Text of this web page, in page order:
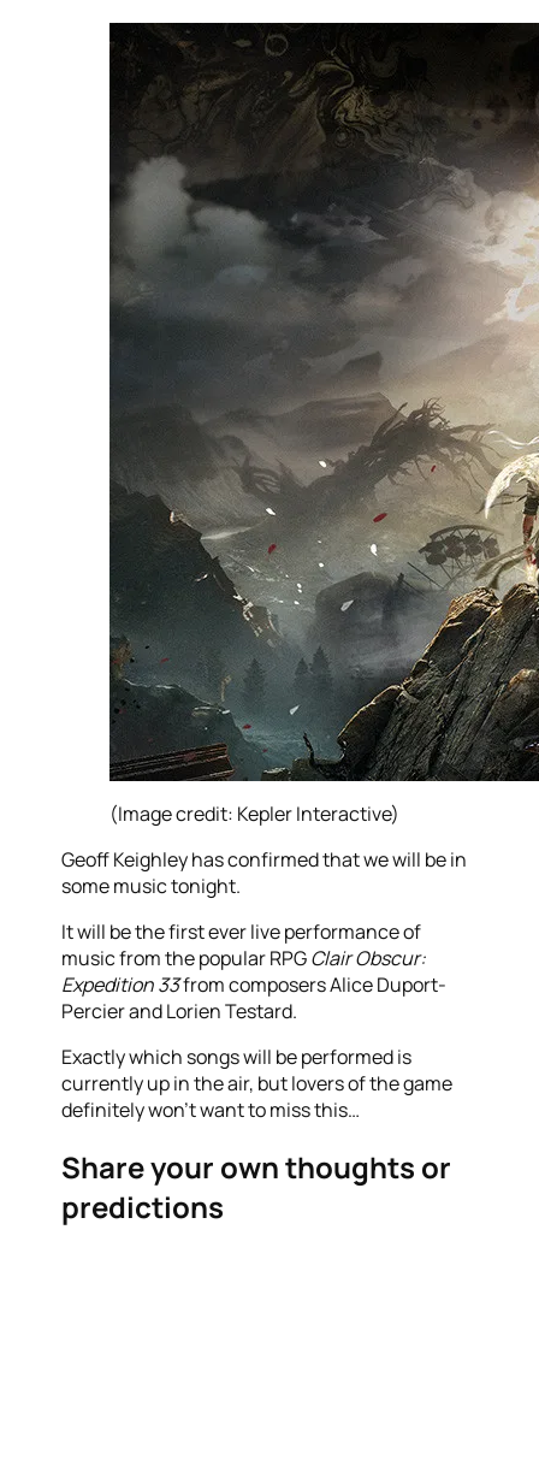
(Image credit: Kepler Interactive)
Geoff Keighley has confirmed that we will be in
some music tonight.
It will be the first ever live performance of
music from the popular RPGClair Obscur:
Expedition 33from composers Alice Duport-
Percier and Lorien Testard.
Exactly which songs will be performed is
currently up in the air, but lovers of the game
definitely won’t want to miss this…
Share your own thoughts or
predictions